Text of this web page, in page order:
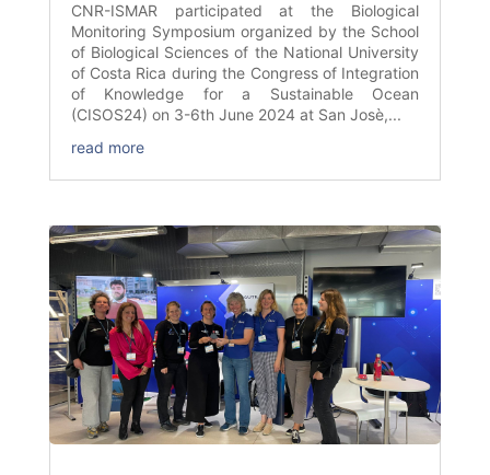
CNR-ISMAR participated at the Biological
Monitoring Symposium organized by the School
of Biological Sciences of the National University
of Costa Rica during the Congress of Integration
of Knowledge for a Sustainable Ocean
(CISOS24) on 3-6th June 2024 at San Josè,...
read more